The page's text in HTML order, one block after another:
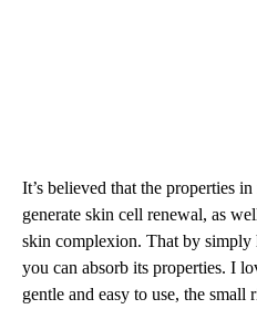
It’s believed that the properties
generate skin cell renewal, as
skin complexion. That by
you can absorb its properties. I
gentle and easy to use, the